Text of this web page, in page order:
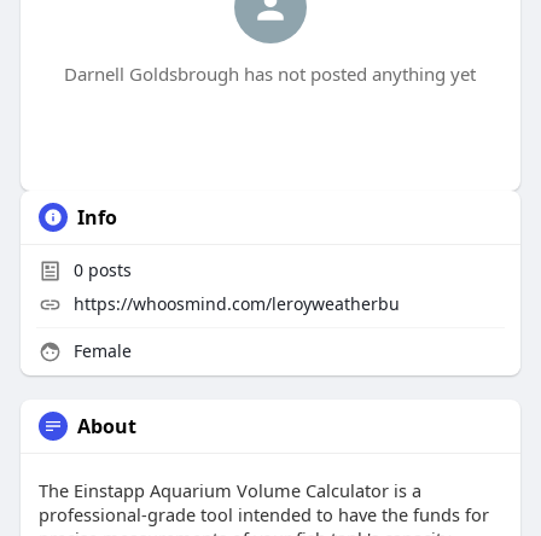
Darnell Goldsbrough has not posted anything yet
Info
0posts
https://whoosmind.com/leroyweatherbu
Female
About
The Einstapp Aquarium Volume Calculator is a
professional-grade tool intended to have the funds for